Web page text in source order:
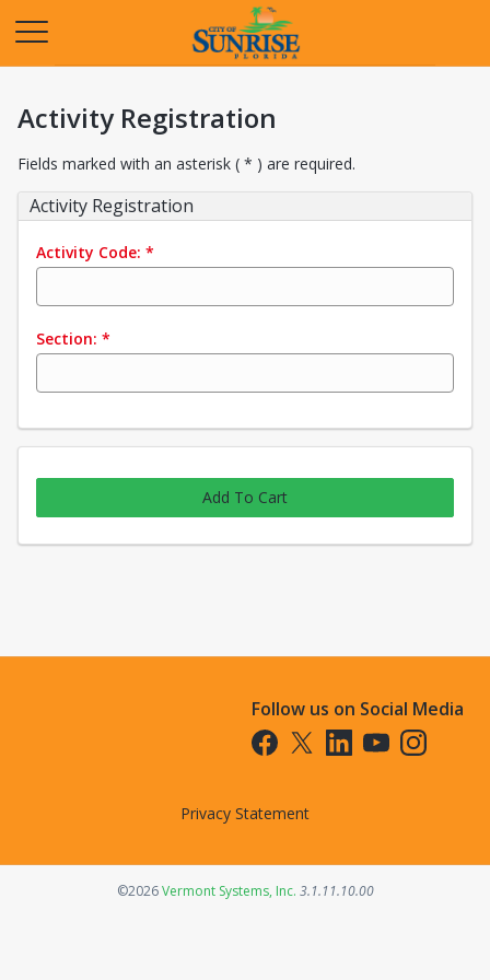
Activity Registration
Fields marked with an asterisk ( * ) are required.
Activity Registration
Activity Code: *
Section: *
Add To Cart
Follow us on Social Media
Opens in a new tab
Opens in a new tab
Opens in a new tab
Opens in a new
Opens in a
Privacy Statement
©2026Vermont Systems, Inc.Opens in a new tab
3.1.11.10.00